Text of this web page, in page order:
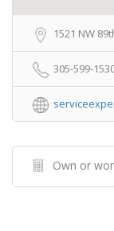
1521 NW
305-599-
Own or